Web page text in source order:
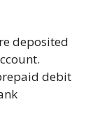
deposited
debit